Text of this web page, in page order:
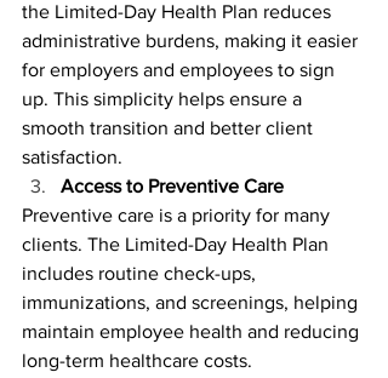
the Limited-Day Health Plan reduces
administrative burdens, making it easier
for employers and employees to sign
up. This simplicity helps ensure a
smooth transition and better client
satisfaction.
Access to Preventive Care
Preventive care is a priority for many
clients. The Limited-Day Health Plan
includes routine check-ups,
immunizations, and screenings, helping
maintain employee health and reducing
long-term healthcare costs.